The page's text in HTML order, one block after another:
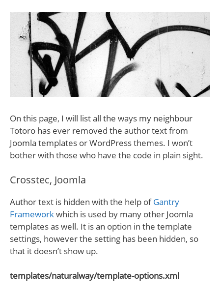
On this page, I will list all the ways my neighbour
Totoro has ever removed the author text from
Joomla templates or WordPress themes. I won’t
bother with those who have the code in plain sight.
Crosstec, Joomla
Author text is hidden with the help ofGantry
Frameworkwhich is used by many other Joomla
templates as well. It is an option in the template
settings, however the setting has been hidden, so
that it doesn’t show up.
templates/naturalway/template-options.xml